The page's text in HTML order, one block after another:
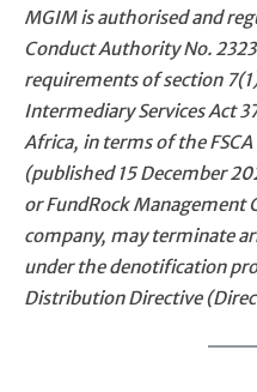
MGIM is authorised and
Conduct Authority No.
requirements of section
Intermediary Services Act
Africa, in terms of the FSCA
(published 15 December
or FundRock Management
company, may terminate
under the denotification
Distribution Directive